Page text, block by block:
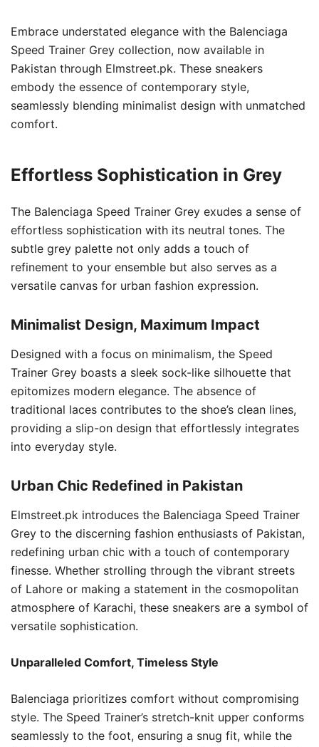
Embrace understated elegance with the Balenciaga
Speed Trainer Grey collection, now available in
Pakistan through Elmstreet.pk. These sneakers
embody the essence of contemporary style,
seamlessly blending minimalist design with unmatched
comfort.
Effortless Sophistication in Grey
The Balenciaga Speed Trainer Grey exudes a sense of
effortless sophistication with its neutral tones. The
subtle grey palette not only adds a touch of
refinement to your ensemble but also serves as a
versatile canvas for urban fashion expression.
Minimalist Design, Maximum Impact
Designed with a focus on minimalism, the Speed
Trainer Grey boasts a sleek sock-like silhouette that
epitomizes modern elegance. The absence of
traditional laces contributes to the shoe’s clean lines,
providing a slip-on design that effortlessly integrates
into everyday style.
Urban Chic Redefined in Pakistan
Elmstreet.pk introduces the Balenciaga Speed Trainer
Grey to the discerning fashion enthusiasts of Pakistan,
redefining urban chic with a touch of contemporary
finesse. Whether strolling through the vibrant streets
of Lahore or making a statement in the cosmopolitan
atmosphere of Karachi, these sneakers are a symbol of
versatile sophistication.
Unparalleled Comfort, Timeless Style
Balenciaga prioritizes comfort without compromising
style. The Speed Trainer’s stretch-knit upper conforms
seamlessly to the foot, ensuring a snug fit, while the